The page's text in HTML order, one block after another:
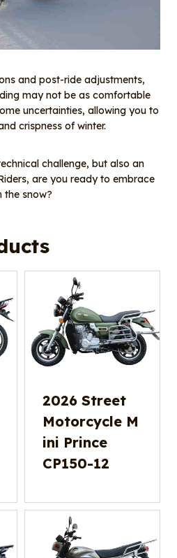
and post-ride adjustments,
may not be as comfortable
uncertainties, allowing you to
crispness of winter.
challenge, but also an
are you ready to embrace
the snow?
2026 Street
Motorcycle M
ini Prince
CP150-12